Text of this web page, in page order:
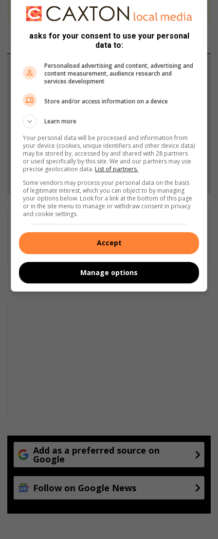
never to generate the news. Happy reading!
Support local journalism
from Vaalweekblad in Google News and Top
Stories.
Add as a preferred source on Google
Follow on Google News
Christiaan Cloete
Vaalweekblad. Email: christiaan@mooivaal.co.za
Add as a preferred source on
Google
Follow on Google News
asks for your consent to use your personal
data to:
Personalised advertising and content, advertising and
content measurement, audience research and
services development
Store and/or access information on a device
Learn more
Your personal data will be processed and information from
your device (cookies, unique identifiers and other device data)
may be stored by, accessed by and shared with 28 partners
or used specifically by this site. We and our partners may use
precise geolocation data. List of partners.
Some vendors may process your personal data on the basis
of legitimate interest, which you can object to by managing
your options below. Look for a link at the bottom of this page
or in the site menu to manage or withdraw consent in privacy
and cookie settings.
Accept
Manage options